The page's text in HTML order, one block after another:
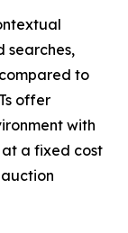
searches,
to
offer
with
a fixed cost